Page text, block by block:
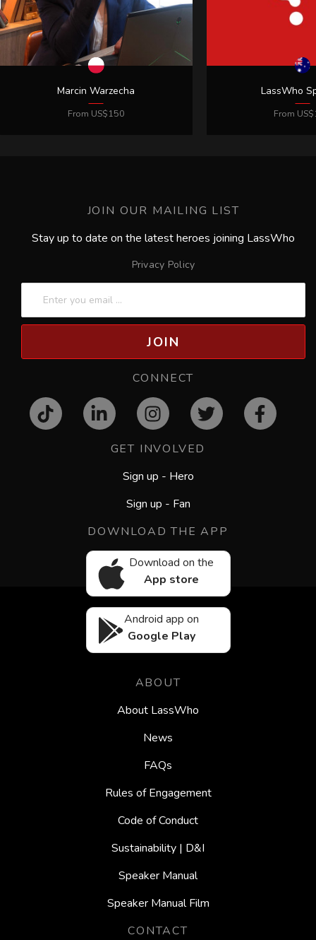
GET INVOLVED
Sign up - Hero
Sign up - Fan
DOWNLOAD THE APP
Download on the
App store
Android app on
Google Play
ABOUT
About LassWho
News
FAQs
Rules of Engagement
Code of Conduct
Sustainability | D&I
Speaker Manual
Speaker Manual Film
CONTACT
JOIN OUR MAILING LIST
Stay up to date on the latest heroes joining LassWho
Privacy Policy
JOIN
CONNECT